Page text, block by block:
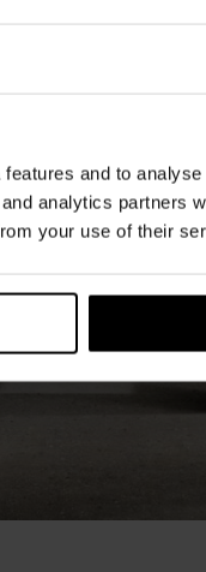
and to
analytics partners
your use of their